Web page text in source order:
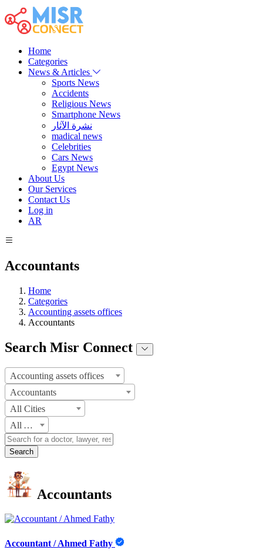
Home
Categories
News & Articles
Sports News
Accidents
Religious News
Smartphone News
نشرة الآثار
madical news
Celebrities
Cars News
Egypt News
About Us
Our Services
Contact Us
Log in
AR
Accountants
Home
Categories
Accounting assets offices
Accountants
Search Misr Connect
Accounting assets offices
Accountants
All Cities
All Areas
Search
Accountants
Accountant / Ahmed Fathy